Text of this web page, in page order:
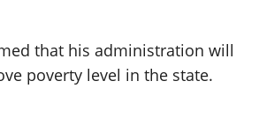
that his administration will
poverty level in the state.